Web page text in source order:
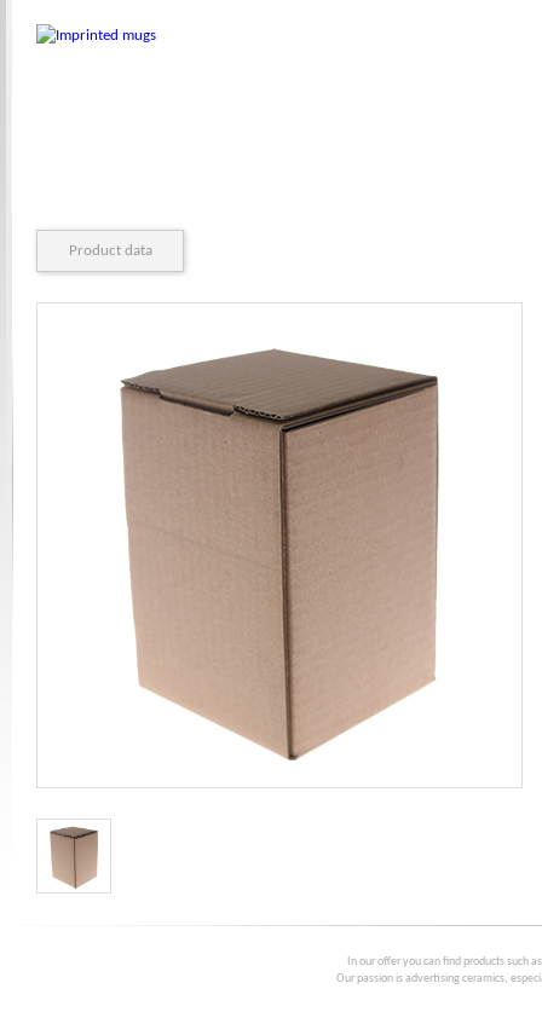
Product data
In our offer you can find products such
Our passion is advertising ceramics,